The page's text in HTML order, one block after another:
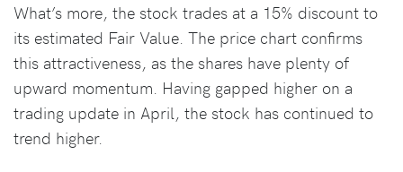
What’s more, the stock trades at a 15% discount to
its estimated Fair Value. The price chart confirms
this attractiveness, as the shares have plenty of
upward momentum. Having gapped higher on a
trading update in April, the stock has continued to
trend higher.